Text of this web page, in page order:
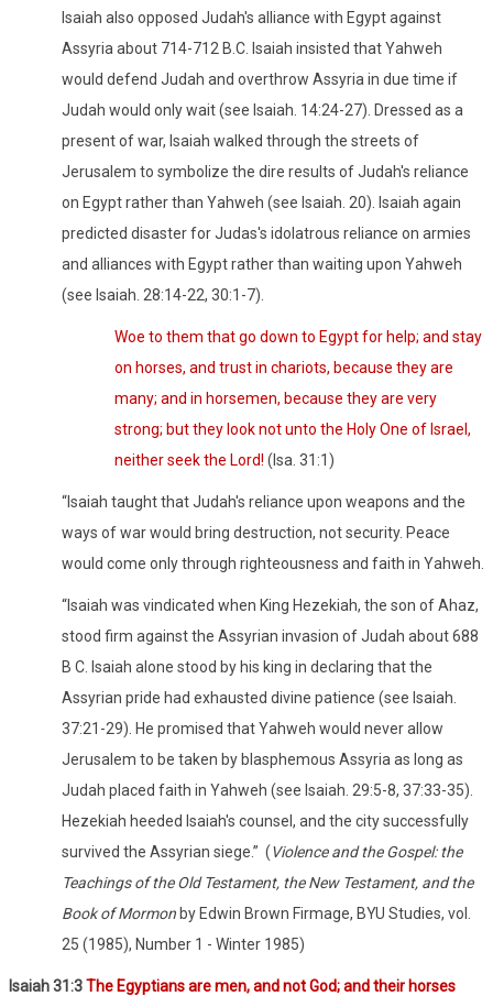
Isaiah also opposed Judah's alliance with Egypt against
Assyria about 714-712 B.C. Isaiah insisted that Yahweh
would defend Judah and overthrow Assyria in due time if
Judah would only wait (see Isaiah. 14:24-27). Dressed as a
present of war, Isaiah walked through the streets of
Jerusalem to symbolize the dire results of Judah's reliance
on Egypt rather than Yahweh (see Isaiah. 20). Isaiah again
predicted disaster for Judas's idolatrous reliance on armies
and alliances with Egypt rather than waiting upon Yahweh
(see Isaiah. 28:14-22, 30:1-7).
Woe to them that go down to Egypt for help; and stay
on horses, and trust in chariots, because they are
many; and in horsemen, because they are very
strong; but they look not unto the Holy One of Israel,
neither seek the Lord! (Isa. 31:1)
“Isaiah taught that Judah's reliance upon weapons and the
ways of war would bring destruction, not security. Peace
would come only through righteousness and faith in Yahweh.
“Isaiah was vindicated when King Hezekiah, the son of Ahaz,
stood firm against the Assyrian invasion of Judah about 688
B C. Isaiah alone stood by his king in declaring that the
Assyrian pride had exhausted divine patience (see Isaiah.
37:21-29). He promised that Yahweh would never allow
Jerusalem to be taken by blasphemous Assyria as long as
Judah placed faith in Yahweh (see Isaiah. 29:5-8, 37:33-35).
Hezekiah heeded Isaiah's counsel, and the city successfully
survived the Assyrian siege.” (Violence and the Gospel: the
Teachings of the Old Testament, the New Testament, and the
Book of Mormon by Edwin Brown Firmage, BYU Studies, vol.
25 (1985), Number 1 - Winter 1985)
Isaiah 31:3The Egyptians are men, and not God; and their horses